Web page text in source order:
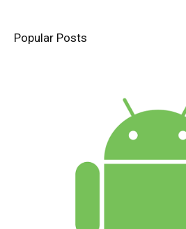
Popular Posts